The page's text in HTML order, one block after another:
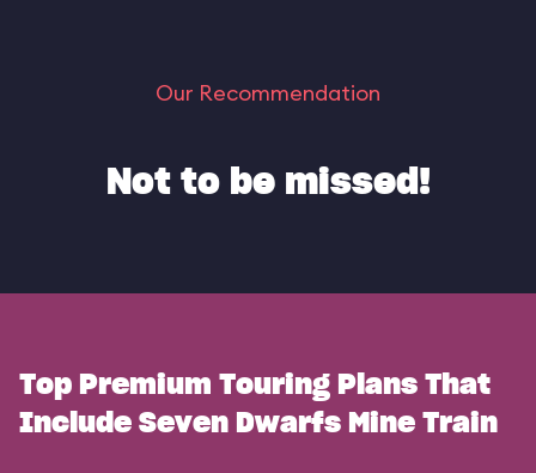
Our Recommendation
Not to be missed!
Top Premium Touring Plans That
Include Seven Dwarfs Mine Train